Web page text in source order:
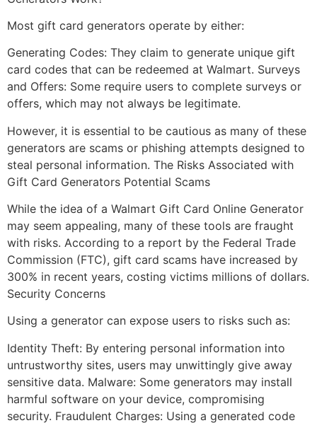
Most gift card generators operate by either:
Generating Codes: They claim to generate unique gift
card codes that can be redeemed at Walmart. Surveys
and Offers: Some require users to complete surveys or
offers, which may not always be legitimate.
However, it is essential to be cautious as many of these
generators are scams or phishing attempts designed to
steal personal information. The Risks Associated with
Gift Card Generators Potential Scams
While the idea of a Walmart Gift Card Online Generator
may seem appealing, many of these tools are fraught
with risks. According to a report by the Federal Trade
Commission (FTC), gift card scams have increased by
300% in recent years, costing victims millions of dollars.
Security Concerns
Using a generator can expose users to risks such as:
Identity Theft: By entering personal information into
untrustworthy sites, users may unwittingly give away
sensitive data. Malware: Some generators may install
harmful software on your device, compromising
security. Fraudulent Charges: Using a generated code